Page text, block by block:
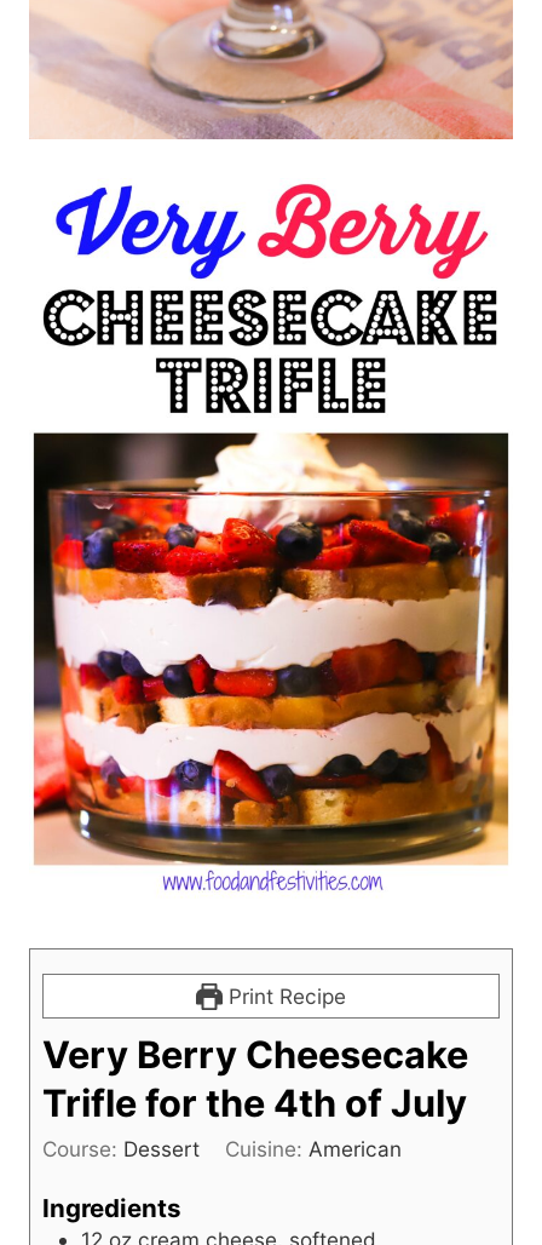
Print Recipe
Very Berry Cheesecake
Trifle for the 4th of July
Course: Dessert Cuisine: American
Ingredients
12 oz cream cheese, softened